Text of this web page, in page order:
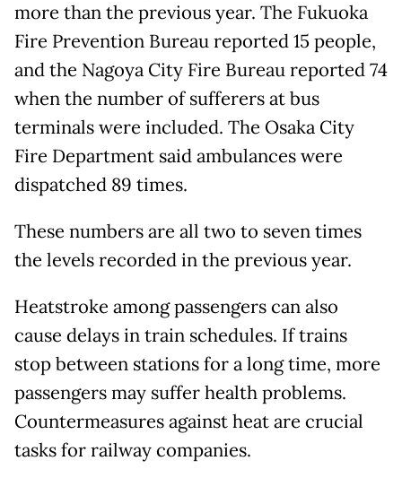
more than the previous year. The Fukuoka
Fire Prevention Bureau reported 15 people,
and the Nagoya City Fire Bureau reported 74
when the number of sufferers at bus
terminals were included. The Osaka City
Fire Department said ambulances were
dispatched 89 times.
These numbers are all two to seven times
the levels recorded in the previous year.
Heatstroke among passengers can also
cause delays in train schedules. If trains
stop between stations for a long time, more
passengers may suffer health problems.
Countermeasures against heat are crucial
tasks for railway companies.